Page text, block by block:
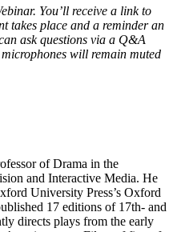
You’ll receive a link to
takes place and a reminder an
ask questions via a Q&A
will remain muted
of Drama in the
and Interactive Media. He
University Press’s Oxford
17 editions of 17th- and
directs plays from the early